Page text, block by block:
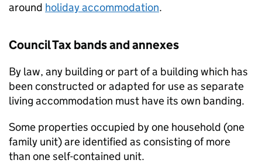
around holiday accommodation.
Council Tax bands and annexes
By law, any building or part of a building which has
been constructed or adapted for use as separate
living accommodation must have its own banding.
Some properties occupied by one household (one
family unit) are identified as consisting of more
than one self-contained unit.